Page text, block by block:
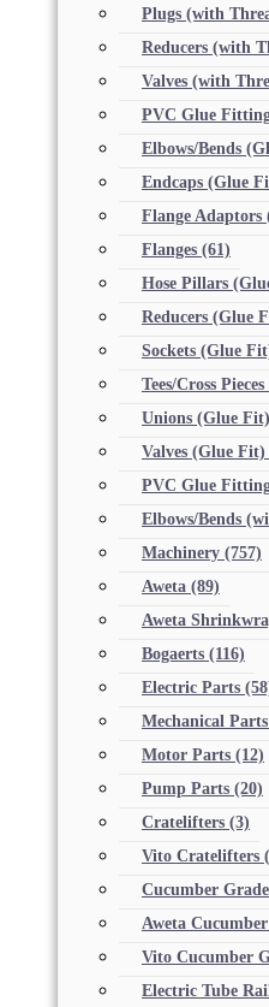
Plugs (with
Reducers (with
Valves (with
PVC Glue
Elbows/Bends
Endcaps (Glue
Flange Adaptors
Flanges (61)
Hose Pillars
Reducers (Glue
Sockets (Glue
Tees/Cross
Unions (Glue Fit)
Valves (Glue Fit)
PVC Glue
Elbows/Bends
Machinery (757)
Aweta (89)
Aweta
Bogaerts (116)
Electric Parts
Mechanical Parts
Motor Parts (12)
Pump Parts (20)
Cratelifters (3)
Vito Cratelifters
Cucumber
Aweta
Vito Cucumber
Electric Tube